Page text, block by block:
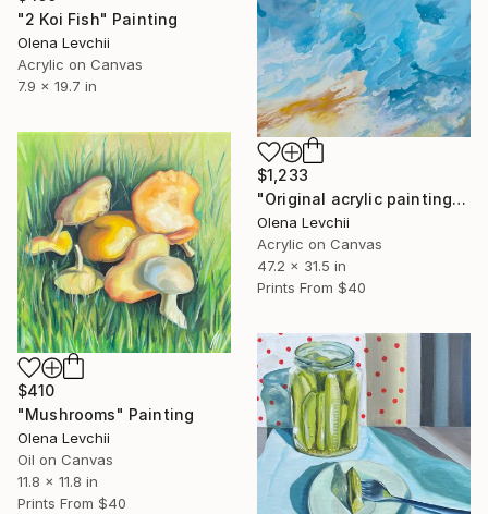
"2 Koi Fish" Painting
Olena Levchii
Acrylic on Canvas
7.9 x 19.7 in
$1,233
"Original acrylic painting „Sea Dreams“, 120x80" Painting
Olena Levchii
Acrylic on Canvas
47.2 x 31.5 in
Prints From $40
$410
"Mushrooms" Painting
Olena Levchii
Oil on Canvas
11.8 x 11.8 in
Prints From $40